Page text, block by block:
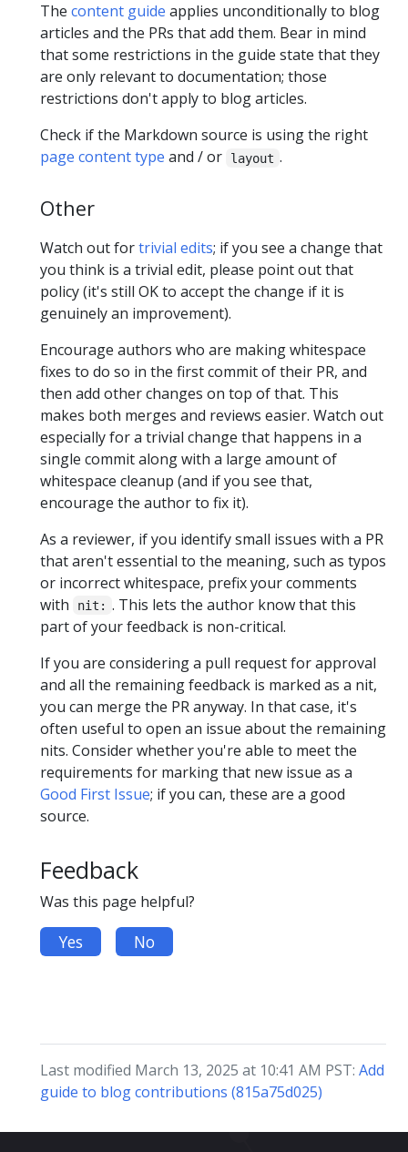
The content guide applies unconditionally to blog
articles and the PRs that add them. Bear in mind
that some restrictions in the guide state that they
are only relevant to documentation; those
restrictions don't apply to blog articles.
Check if the Markdown source is using the right
page content type and / or layout .
Other
Watch out fortrivial edits; if you see a change that
you think is a trivial edit, please point out that
policy (it's still OK to accept the change if it is
genuinely an improvement).
Encourage authors who are making whitespace
fixes to do so in the first commit of their PR, and
then add other changes on top of that. This
makes both merges and reviews easier. Watch out
especially for a trivial change that happens in a
single commit along with a large amount of
whitespace cleanup (and if you see that,
encourage the author to fix it).
As a reviewer, if you identify small issues with a PR
that aren't essential to the meaning, such as typos
or incorrect whitespace, prefix your comments
with
nit: . This lets the author know that this
part of your feedback is non-critical.
If you are considering a pull request for approval
and all the remaining feedback is marked as a nit,
you can merge the PR anyway. In that case, it's
often useful to open an issue about the remaining
nits. Consider whether you're able to meet the
requirements for marking that new issue as a
Good First Issue; if you can, these are a good
source.
Feedback
Was this page helpful?
Yes No
Last modified March 13, 2025 at 10:41 AM PST: Add
guide to blog contributions (815a75d025)